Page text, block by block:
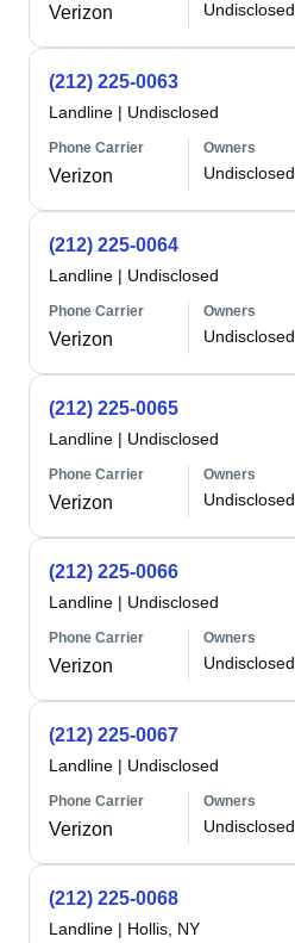
Verizon Undisclosed
(212) 225-0063
Landline | Undisclosed
Phone Carrier
Verizon
Owners
Undisclosed
(212) 225-0064
Landline | Undisclosed
Phone Carrier
Verizon
Owners
Undisclosed
(212) 225-0065
Landline | Undisclosed
Phone Carrier
Verizon
Owners
Undisclosed
(212) 225-0066
Landline | Undisclosed
Phone Carrier
Verizon
Owners
Undisclosed
(212) 225-0067
Landline | Undisclosed
Phone Carrier
Verizon
Owners
Undisclosed
(212) 225-0068
Landline | Hollis, NY